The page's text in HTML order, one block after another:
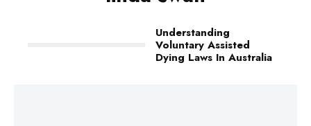
Understanding
Voluntary Assisted
Dying Laws In Australia